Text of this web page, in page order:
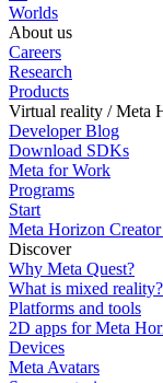
Worlds
About us
Careers
Research
Products
Virtual reality / Meta
Developer Blog
Download SDKs
Meta for Work
Programs
Start
Meta Horizon
Discover
Why Meta Quest?
What is mixed reality?
Platforms and tools
2D apps for Meta
Devices
Meta Avatars